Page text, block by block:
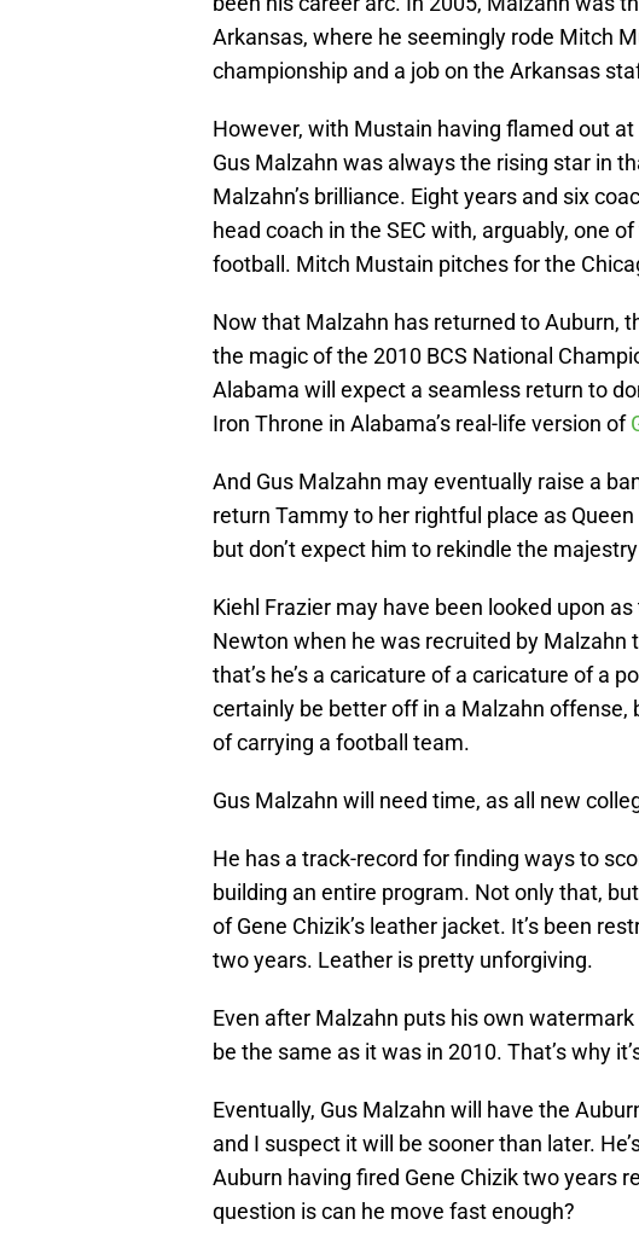
Arkansas, where he seemingly rode Mitch
championship and a job on the Arkansas
However, with Mustain having flamed out at
Gus Malzahn was always the rising star in
Malzahn’s brilliance. Eight years and six
head coach in the SEC with, arguably, one
football. Mitch Mustain pitches for the
Now that Malzahn has returned to Auburn,
the magic of the 2010 BCS National
Alabama will expect a seamless return to
Iron Throne in Alabama’s real-life version of
And Gus Malzahn may eventually raise a
return Tammy to her rightful place as
but don’t expect him to rekindle the
Kiehl Frazier may have been looked upon
Newton when he was recruited by Malzahn
that’s he’s a caricature of a caricature of a
certainly be better off in a Malzahn offense,
of carrying a football team.
Gus Malzahn will need time, as all new
He has a track-record for finding ways to
building an entire program. Not only that,
of Gene Chizik’s leather jacket. It’s been
two years. Leather is pretty unforgiving.
Even after Malzahn puts his own
be the same as it was in 2010. That’s why
Eventually, Gus Malzahn will have the
and I suspect it will be sooner than later.
Auburn having fired Gene Chizik two years
question is can he move fast enough?